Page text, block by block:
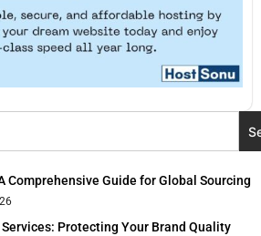
Comprehensive Guide for Global Sourcing
Protecting Your Brand Quality